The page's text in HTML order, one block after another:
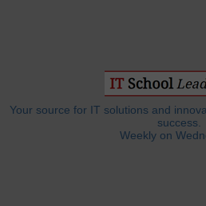
Your source for IT solutions and
success.
Weekly on